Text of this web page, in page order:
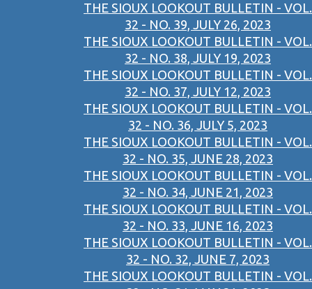
THE SIOUX LOOKOUT BULLETIN - VOL.
32 - NO. 39, JULY 26, 2023
THE SIOUX LOOKOUT BULLETIN - VOL.
32 - NO. 38, JULY 19, 2023
THE SIOUX LOOKOUT BULLETIN - VOL.
32 - NO. 37, JULY 12, 2023
THE SIOUX LOOKOUT BULLETIN - VOL.
32 - NO. 36, JULY 5, 2023
THE SIOUX LOOKOUT BULLETIN - VOL.
32 - NO. 35, JUNE 28, 2023
THE SIOUX LOOKOUT BULLETIN - VOL.
32 - NO. 34, JUNE 21, 2023
THE SIOUX LOOKOUT BULLETIN - VOL.
32 - NO. 33, JUNE 16, 2023
THE SIOUX LOOKOUT BULLETIN - VOL.
32 - NO. 32, JUNE 7, 2023
THE SIOUX LOOKOUT BULLETIN - VOL.